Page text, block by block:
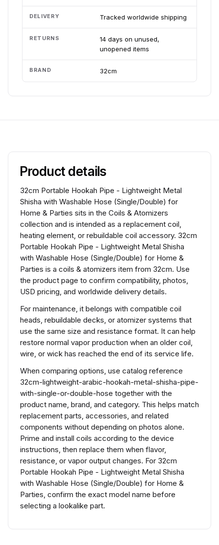
DELIVERY Tracked worldwide shipping
RETURNS
14 days on unused,
unopened items
BRAND 32cm
Product details
32cm Portable Hookah Pipe - Lightweight Metal
Shisha with Washable Hose (Single/Double) for
Home & Parties sits in the Coils & Atomizers
collection and is intended as a replacement coil,
heating element, or rebuildable coil accessory. 32cm
Portable Hookah Pipe - Lightweight Metal Shisha
with Washable Hose (Single/Double) for Home &
Parties is a coils & atomizers item from 32cm. Use
the product page to confirm compatibility, photos,
USD pricing, and worldwide delivery details.
For maintenance, it belongs with compatible coil
heads, rebuildable decks, or atomizer systems that
use the same size and resistance format. It can help
restore normal vapor production when an older coil,
wire, or wick has reached the end of its service life.
When comparing options, use catalog reference
32cm-lightweight-arabic-hookah-metal-shisha-pipe-
with-single-or-double-hose together with the
product name, brand, and category. This helps match
replacement parts, accessories, and related
components without depending on photos alone.
Prime and install coils according to the device
instructions, then replace them when flavor,
resistance, or vapor output changes. For 32cm
Portable Hookah Pipe - Lightweight Metal Shisha
with Washable Hose (Single/Double) for Home &
Parties, confirm the exact model name before
selecting a lookalike part.